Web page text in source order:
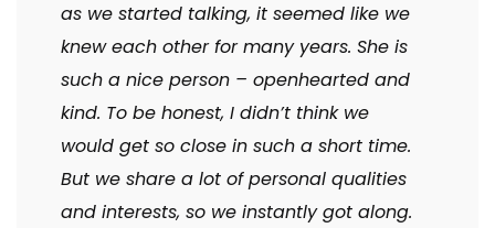
as we started talking, it seemed like we
knew each other for many years. She is
such a nice person – openhearted and
kind. To be honest, I didn’t think we
would get so close in such a short time.
But we share a lot of personal qualities
and interests, so we instantly got along.